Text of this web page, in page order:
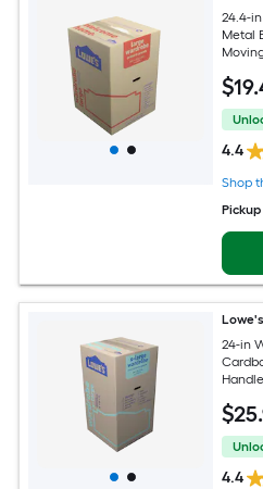
24.4-
Metal
$19
4.4
Shop
Pickup
Lowe's
24-in
$25
4.4